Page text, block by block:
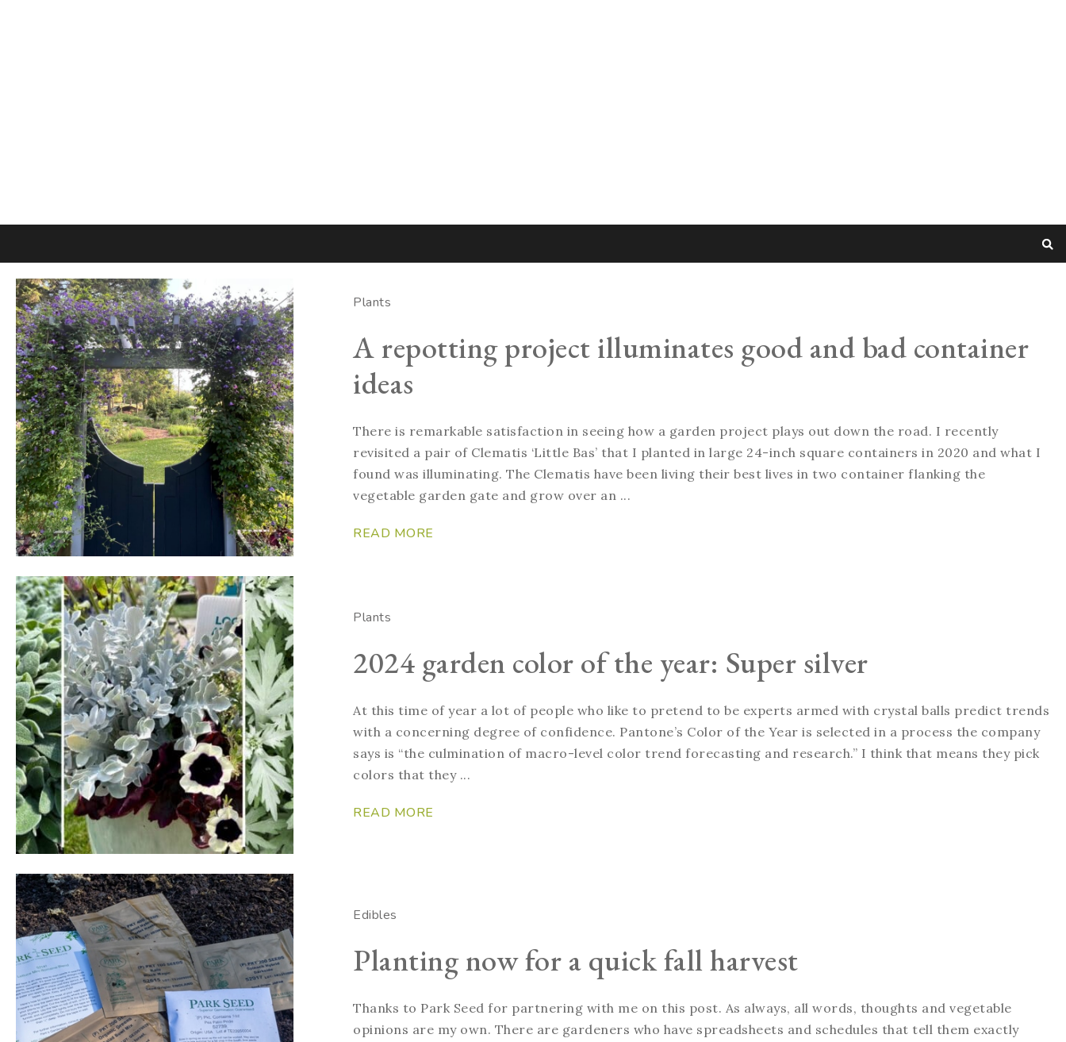
Plants
A repotting project illuminates good and bad container
ideas
There is remarkable satisfaction in seeing how a garden project plays out down the road. I recently
revisited a pair of Clematis ‘Little Bas’ that I planted in large 24-inch square containers in 2020 and what I
found was illuminating. The Clematis have been living their best lives in two container flanking the
vegetable garden gate and grow over an ...
READ MORE
Plants
2024 garden color of the year: Super silver
At this time of year a lot of people who like to pretend to be experts armed with crystal balls predict trends
with a concerning degree of confidence. Pantone’s Color of the Year is selected in a process the company
says is “the culmination of macro-level color trend forecasting and research.” I think that means they pick
colors that they ...
READ MORE
Edibles
Planting now for a quick fall harvest
Thanks to Park Seed for partnering with me on this post. As always, all words, thoughts and vegetable
opinions are my own. There are gardeners who have spreadsheets and schedules that tell them exactly